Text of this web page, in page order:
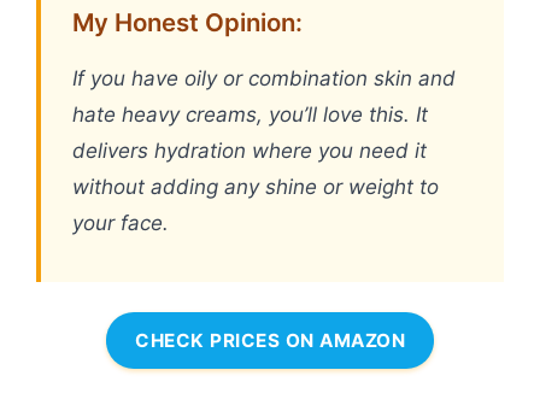
My Honest Opinion:
If you have oily or combination skin and
hate heavy creams, you’ll love this. It
delivers hydration where you need it
without adding any shine or weight to
your face.
CHECK PRICES ON AMAZON